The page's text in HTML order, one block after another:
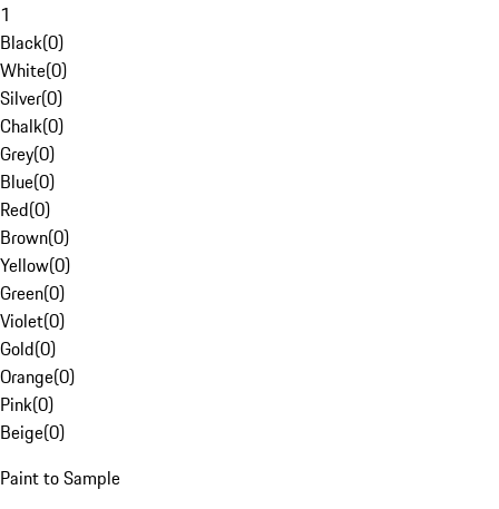
1
Black(0)
White(0)
Silver(0)
Chalk(0)
Grey(0)
Blue(0)
Red(0)
Brown(0)
Yellow(0)
Green(0)
Violet(0)
Gold(0)
Orange(0)
Pink(0)
Beige(0)
Paint to Sample